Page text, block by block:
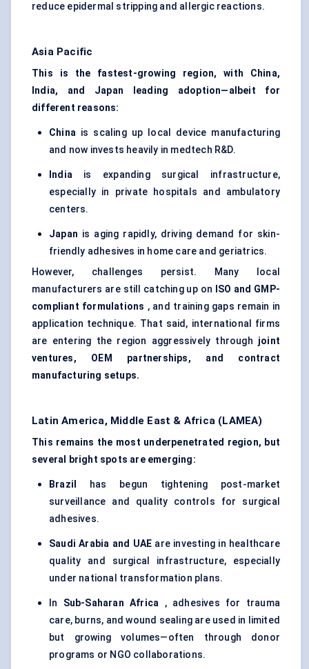
reduce epidermal stripping and allergic reactions.
Asia Pacific
This is the fastest-growing region, with China,
India, and Japan leading adoption—albeit for
different reasons:
China is scaling up local device manufacturing
and now invests heavily in medtech R&D.
India is expanding surgical infrastructure,
especially in private hospitals and ambulatory
centers.
Japan is aging rapidly, driving demand for skin-
friendly adhesives in home care and geriatrics.
However, challenges persist. Many local
manufacturers are still catching up on
ISO and GMP-
compliant formulations , and training gaps remain in
application technique. That said, international firms
are entering the region aggressively through joint
ventures, OEM partnerships, and contract
manufacturing setups.
Latin America, Middle East & Africa (LAMEA)
This remains the most underpenetrated region, but
several bright spots are emerging:
Brazil
has begun tightening post-market
surveillance and quality controls for surgical
adhesives.
Saudi Arabia and UAE are investing in healthcare
quality and surgical infrastructure, especially
under national transformation plans.
In Sub-Saharan Africa , adhesives for trauma
care, burns, and wound sealing are used in limited
but growing volumes—often through donor
programs or NGO collaborations.